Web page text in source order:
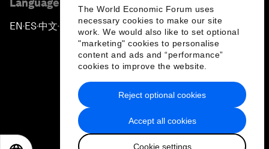
The World Economic Forum uses
necessary cookies to make our site
work. We would also like to set optional
"marketing" cookies to personalise
content and ads and “performance”
cookies to improve the website.
Accept all cookies
Cookie settings
Reject optional cookies
Language editions
EN ▪ES▪中文▪ 日本語
Privacy Policy & Terms of Service
Sitemap